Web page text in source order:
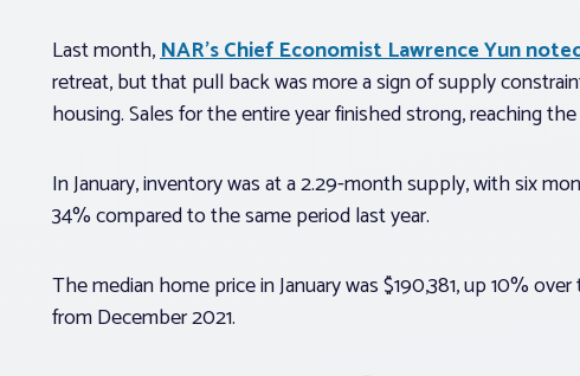
Last month,NAR’s Chief Economist Lawrence Yun
retreat, but that pull back was more a sign of supply
housing. Sales for the entire year finished strong, reaching
In January, inventory was at a 2.29-month supply, with six
34% compared to the same period last year.
The median home price in January was $190,381, up 10%
from December 2021.